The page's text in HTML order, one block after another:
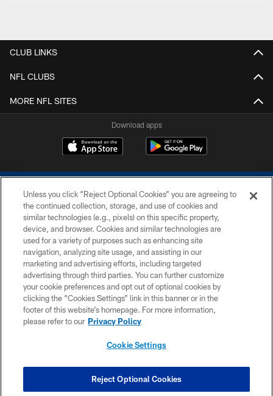
CLUB LINKS
NFL CLUBS
MORE NFL SITES
Download apps
COPYRIGHT © 2026 COLTS, INC.
PRIVACY POLICY
ACCESSIBILITY
CONTACT US
SITE MAP
COOKIE SETTINGS
Unless you click “Reject Optional Cookies” you are agreeing to
the continued collection, storage, and use of cookies and
similar technologies (e.g., pixels) on this specific property,
device, and browser. Cookies and similar technologies are
used for a variety of purposes such as enhancing site
navigation, analyzing site usage, and assisting in our
marketing and advertising efforts, including targeted
advertising through third parties. You can further customize
your cookie preferences and opt out of optional cookies by
clicking the “Cookies Settings” link in this banner or in the
footer of this website’s homepage. For more information,
please refer to our Privacy Policy
Cookie Settings
Reject Optional Cookies